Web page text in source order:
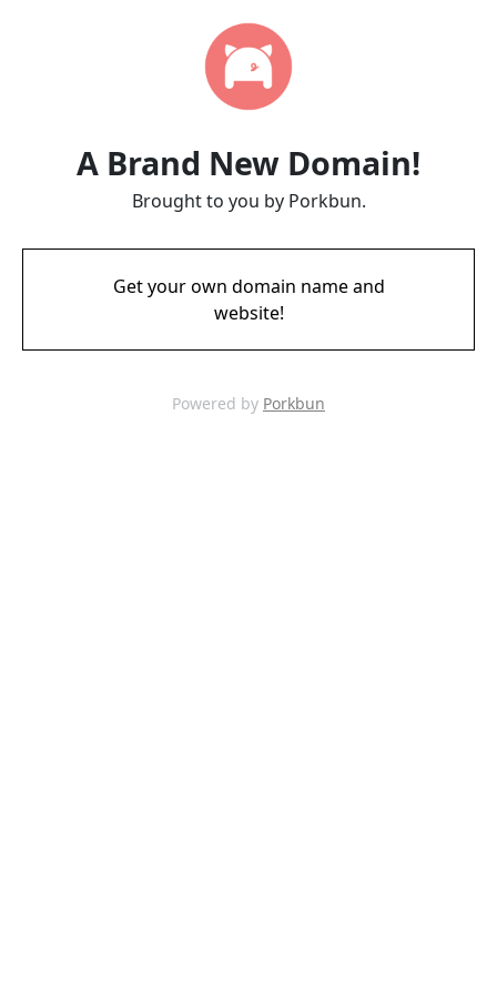
A Brand New Domain!
Brought to you by Porkbun.
Get your own domain name and
website!
Powered by Porkbun